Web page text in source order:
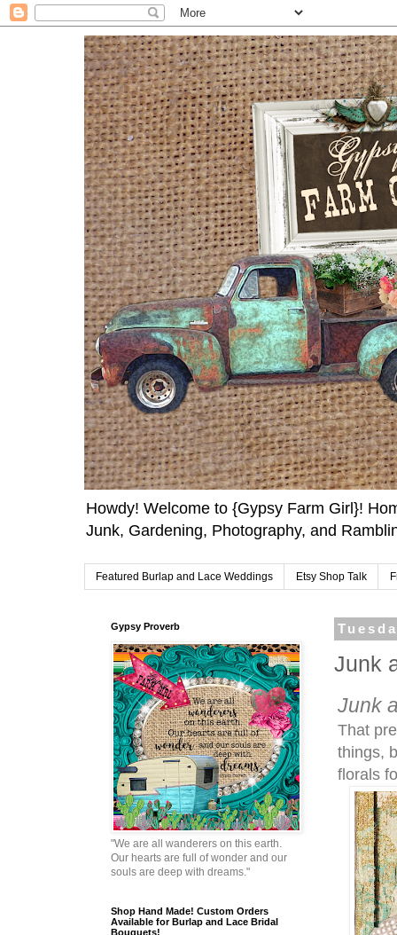
Howdy! Welcome to {Gypsy Farm Girl}!
Junk, Gardening, Photography, and
Featured Burlap and Lace Weddings Etsy Shop Talk
Junk
Junk
That
things,
florals
Gypsy Proverb
"We are all wanderers on this earth.
Our hearts are full of wonder and our
souls are deep with dreams."
Shop Hand Made! Custom Orders
Available for Burlap and Lace Bridal
Bouquets!